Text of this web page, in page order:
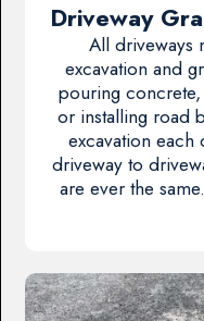
Driveway
All driveways
excavation and
pouring
or installing road
excavation
driveway to
are ever the